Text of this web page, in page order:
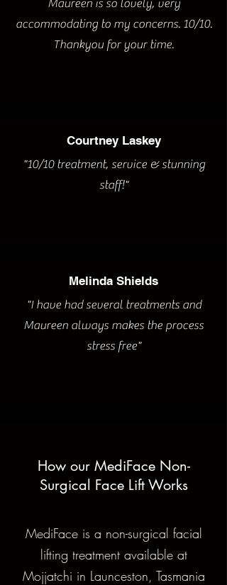
Maureen is so lovely, very
accommodating to my concerns. 10/10.
Thankyou for your time.
Courtney Laskey
"10/10 treatment, service & stunning
staff!"
Melinda Shields
"I have had several treatments and
Maureen always makes the process
stress free"
How our MediFace Non-
Surgical Face Lift Works
MediFace is a non-surgical facial
lifting treatment available at
Mojjatchi in Launceston, Tasmania